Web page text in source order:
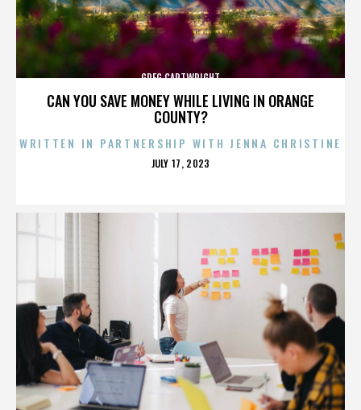
CAN YOU SAVE MONEY WHILE LIVING IN ORANGE
COUNTY?
GREG CARTWRIGHT
WRITTEN IN PARTNERSHIP WITH JENNA CHRISTINE
POSTED
JULY 17, 2023